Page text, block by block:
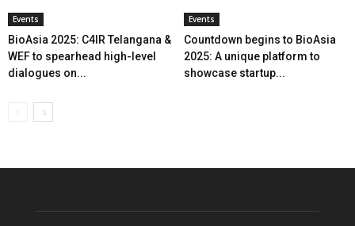
Events
BioAsia 2025: C4IR Telangana &
WEF to spearhead high-level
dialogues on...
Events
Countdown begins to BioAsia
2025: A unique platform to
showcase startup...